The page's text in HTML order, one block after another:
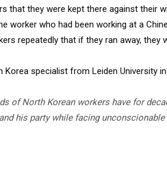
that they were kept there against their
worker who had been working at a
repeatedly that if they ran away, they
Korea specialist from Leiden University
of North Korean workers have for
his party while facing unconscionable